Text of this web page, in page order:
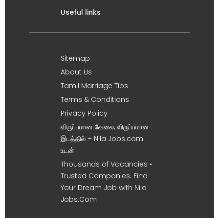
Useful links
Sitemap
About Us
Tamil Marriage Tips
Terms & Conditions
Privacy Policy
விருப்பமான வேலை, விருப்பமான
இடத்தில் – Nila Jobs.com
உடன் !
Thousands of Vacancies •
Trusted Companies. Find
Your Dream Job with Nila
Jobs.Com